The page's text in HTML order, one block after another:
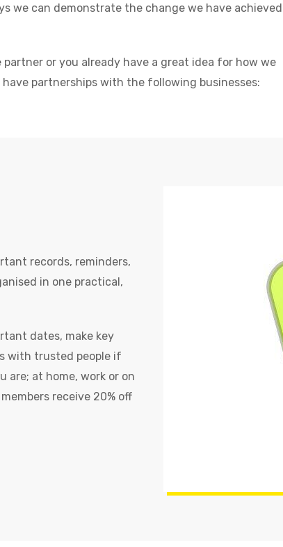
we can demonstrate the change we have achieved
or you already have a great idea for how we
have partnerships with the following businesses:
records, reminders,
in one practical,
dates, make key
with trusted people if
are; at home, work or on
receive 20% off